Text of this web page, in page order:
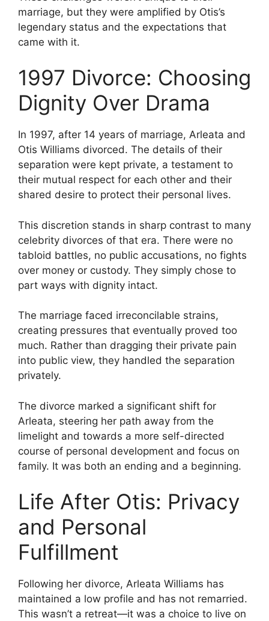
marriage, but they were amplified by Otis’s
legendary status and the expectations that
came with it.
1997 Divorce: Choosing
Dignity Over Drama
In 1997, after 14 years of marriage, Arleata and
Otis Williams divorced. The details of their
separation were kept private, a testament to
their mutual respect for each other and their
shared desire to protect their personal lives.
This discretion stands in sharp contrast to many
celebrity divorces of that era. There were no
tabloid battles, no public accusations, no fights
over money or custody. They simply chose to
part ways with dignity intact.
The marriage faced irreconcilable strains,
creating pressures that eventually proved too
much. Rather than dragging their private pain
into public view, they handled the separation
privately.
The divorce marked a significant shift for
Arleata, steering her path away from the
limelight and towards a more self-directed
course of personal development and focus on
family. It was both an ending and a beginning.
Life After Otis: Privacy
and Personal
Fulfillment
Following her divorce, Arleata Williams has
maintained a low profile and has not remarried.
This wasn’t a retreat—it was a choice to live on